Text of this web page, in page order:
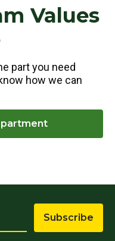
Values
part you need
how we can
Subscribe